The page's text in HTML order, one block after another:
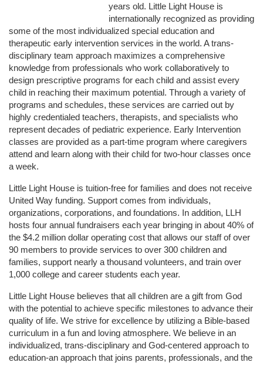
years old. Little Light House is
internationally recognized as providing
some of the most individualized special education and
therapeutic early intervention services in the world. A trans-
disciplinary team approach maximizes a comprehensive
knowledge from professionals who work collaboratively to
design prescriptive programs for each child and assist every
child in reaching their maximum potential. Through a variety of
programs and schedules, these services are carried out by
highly credentialed teachers, therapists, and specialists who
represent decades of pediatric experience. Early Intervention
classes are provided as a part-time program where caregivers
attend and learn along with their child for two-hour classes once
a week.
Little Light House is tuition-free for families and does not receive
United Way funding. Support comes from individuals,
organizations, corporations, and foundations. In addition, LLH
hosts four annual fundraisers each year bringing in about 40% of
the $4.2 million dollar operating cost that allows our staff of over
90 members to provide services to over 300 children and
families, support nearly a thousand volunteers, and train over
1,000 college and career students each year.
Little Light House believes that all children are a gift from God
with the potential to achieve specific milestones to advance their
quality of life. We strive for excellence by utilizing a Bible-based
curriculum in a fun and loving atmosphere. We believe in an
individualized, trans-disciplinary and God-centered approach to
education-an approach that joins parents, professionals, and the